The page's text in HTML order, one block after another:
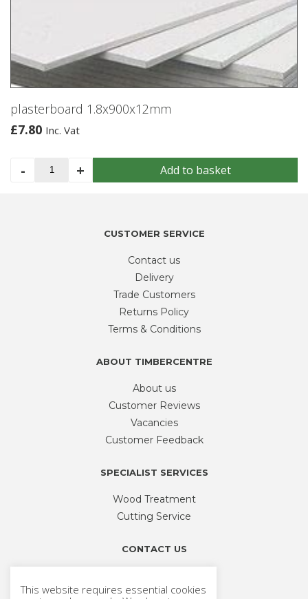
plasterboard 1.8x900x12mm
£7.80 Inc. Vat
-
plasterboard
1.8x900x12mm
+ Add to basket
CUSTOMER SERVICE
Contact us
Delivery
Trade Customers
Returns Policy
Terms & Conditions
ABOUT TIMBERCENTRE
About us
Customer Reviews
Vacancies
Customer Feedback
SPECIALIST SERVICES
Wood Treatment
Cutting Service
CONTACT US
sales@timbercentre.com
This website requires essential cookies